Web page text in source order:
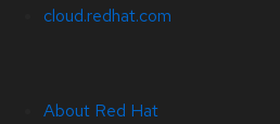
cloud.redhat.com
About Red Hat